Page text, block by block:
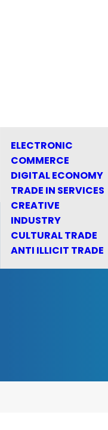
ELECTRONIC
COMMERCE
DIGITAL ECONOMY
TRADE IN SERVICES
CREATIVE
INDUSTRY
CULTURAL TRADE
ANTI ILLICIT TRADE